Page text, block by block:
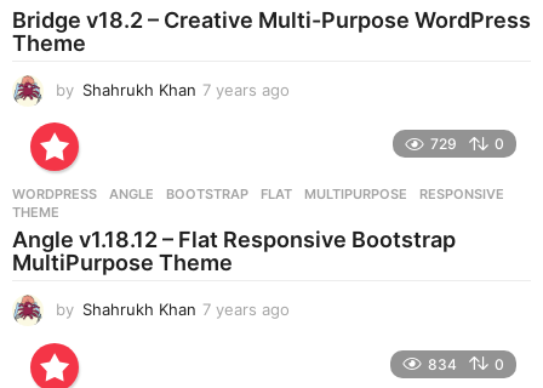
o
Bridge v18.2 – Creative Multi-Purpose WordPress
Theme
by Shahrukh Khan 7 years ago
g
729 0
WORDPRESS ANGLE ,BOOTSTRAP ,FLAT ,MULTIPURPOSE ,RESPONSIVE
THEME
Angle v1.18.12 – Flat Responsive Bootstrap
MultiPurpose Theme
by Shahrukh Khan 7 years ago
834 0